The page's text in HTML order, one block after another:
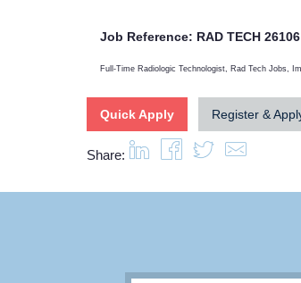
Job Reference: RAD TECH 26106
Full-Time Radiologic Technologist, Rad Tech Jobs,
Quick Apply Register &
Share: